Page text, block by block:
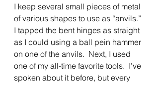
I keep several small pieces of metal
of various shapes to use as “anvils.”
I tapped the bent hinges as straight
as I could using a ball pein hammer
on one of the anvils.  Next, I used
one of my all-time favorite tools.  I’ve
spoken about it before, but every